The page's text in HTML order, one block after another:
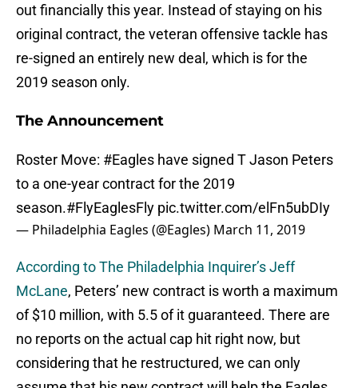
out financially this year. Instead of staying on his
original contract, the veteran offensive tackle has
re-signed an entirely new deal, which is for the
2019 season only.
The Announcement
Roster Move: #Eagles have signed T Jason Peters
to a one-year contract for the 2019
season.#FlyEaglesFly pic.twitter.com/elFn5ubDIy
— Philadelphia Eagles (@Eagles) March 11, 2019
According to The Philadelphia Inquirer’s Jeff
McLane, Peters’ new contract is worth a maximum
of $10 million, with 5.5 of it guaranteed. There are
no reports on the actual cap hit right now, but
considering that he restructured, we can only